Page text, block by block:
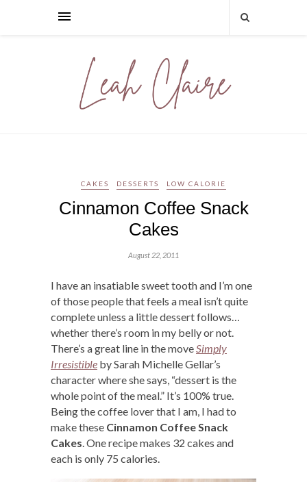
CAKES DESSERTS LOW CALORIE
Cinnamon Coffee Snack
Cakes
August 22, 2011
I have an insatiable sweet tooth and I’m one
of those people that feels a meal isn’t quite
complete unless a little dessert follows…
whether there’s room in my belly or not.
There’s a great line in the move Simply
Irresistible by Sarah Michelle Gellar’s
character where she says, “dessert is the
whole point of the meal.” It’s 100% true.
Being the coffee lover that I am, I had to
make these Cinnamon Coffee Snack
Cakes . One recipe makes 32 cakes and
each is only 75 calories.